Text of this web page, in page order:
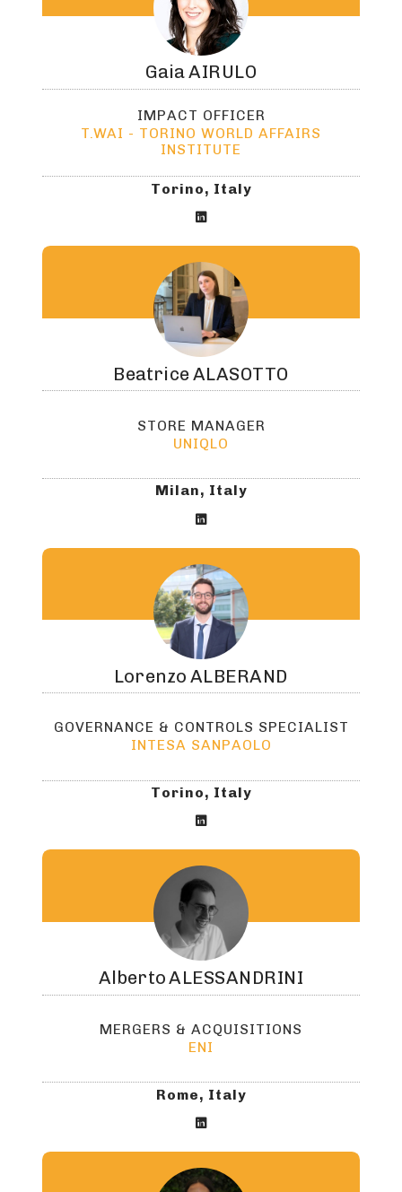
GaiaAIRULO
IMPACT OFFICER
T.WAI - TORINO WORLD AFFAIRS
INSTITUTE
Torino, Italy

Beatrice ALASOTTO
STORE MANAGER
UNIQLO
Milan, Italy

Lorenzo ALBERAND
GOVERNANCE & CONTROLS SPECIALIST
INTESA SANPAOLO
Torino, Italy

AlbertoALESSANDRINI
MERGERS & ACQUISITIONS
ENI
Rome, Italy
